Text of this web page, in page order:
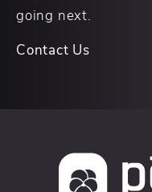
going next.
Contact Us